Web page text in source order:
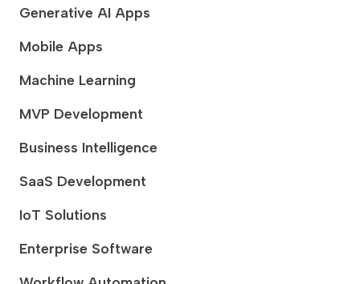
Generative AI Apps
Mobile Apps
Machine Learning
MVP Development
Business Intelligence
SaaS Development
IoT Solutions
Enterprise Software